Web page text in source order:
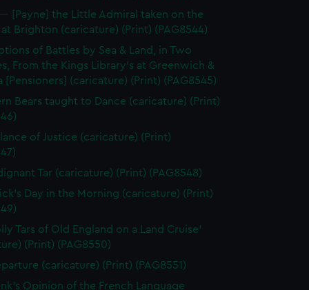
[Payne] the Little Admiral taken on the
Brighton (caricature) (Print) (PAG8544)
of Battles by Sea & Land, in Two
From the Kings Library's at Greenwich &
[Pensioners] (caricature) (Print) (PAG8545)
Bears taught to Dance (caricature) (Print)
of Justice (caricature) (Print)
Tar (caricature) (Print) (PAG8548)
Day in the Morning (caricature) (Print)
Tars of Old England on a Land Cruise'
(Print) (PAG8550)
(caricature) (Print) (PAG8551)
Opinion of the French Language